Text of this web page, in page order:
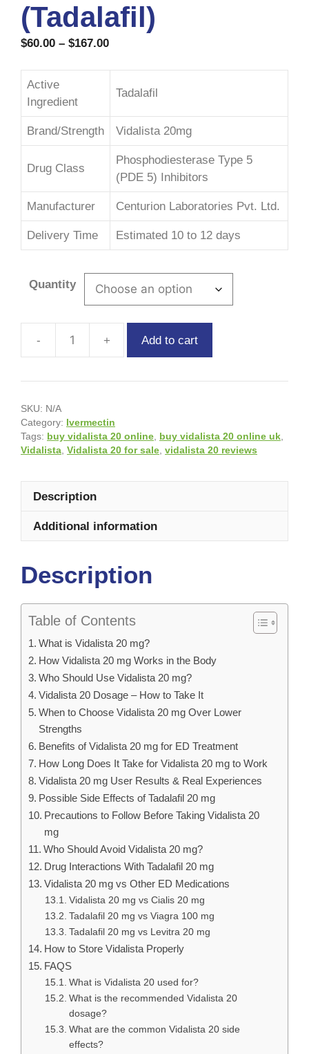
(Tadalafil)
$60.00 – $167.00
Active
Ingredient
Tadalafil
Brand/Strength Vidalista 20mg
Drug Class
Phosphodiesterase Type 5
(PDE 5) Inhibitors
Manufacturer Centurion Laboratories Pvt. Ltd.
Delivery Time Estimated 10 to 12 days
Quantity
Add to cart
SKU: N/A
Category: Ivermectin
Tags: buy vidalista 20 online, buy vidalista 20 online uk,
Vidalista, Vidalista 20 for sale, vidalista 20 reviews
Description
Additional information
Description
Table of Contents
What is Vidalista 20 mg?
How Vidalista 20 mg Works in the Body
Who Should Use Vidalista 20 mg?
Vidalista 20 Dosage – How to Take It
When to Choose Vidalista 20 mg Over Lower
Strengths
Benefits of Vidalista 20 mg for ED Treatment
How Long Does It Take for Vidalista 20 mg to Work
Vidalista 20 mg User Results & Real Experiences
Possible Side Effects of Tadalafil 20 mg
Precautions to Follow Before Taking Vidalista 20
mg
Who Should Avoid Vidalista 20 mg?
Drug Interactions With Tadalafil 20 mg
Vidalista 20 mg vs Other ED Medications
Vidalista 20 mg vs Cialis 20 mg
Tadalafil 20 mg vs Viagra 100 mg
Tadalafil 20 mg vs Levitra 20 mg
How to Store Vidalista Properly
FAQS
What is Vidalista 20 used for?
What is the recommended Vidalista 20
dosage?
What are the common Vidalista 20 side
effects?